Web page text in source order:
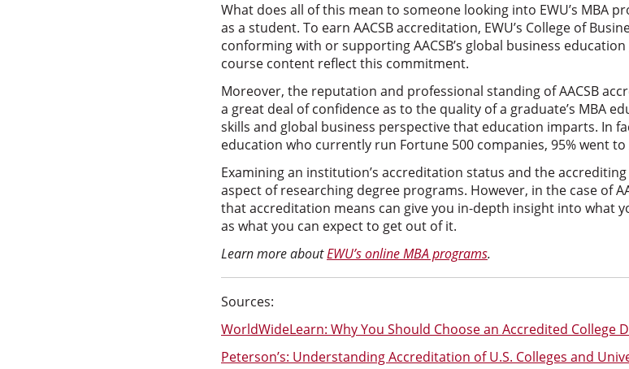
What does all of this mean to someone looking into EWU’s MBA
as a student. To earn AACSB accreditation, EWU’s College of
conforming with or supporting AACSB’s global business education
course content reflect this commitment.
Moreover, the reputation and professional standing of AACSB
a great deal of confidence as to the quality of a graduate’s MBA
skills and global business perspective that education imparts. In
education who currently run Fortune 500 companies, 95% went
Examining an institution’s accreditation status and the
aspect of researching degree programs. However, in the case of
that accreditation means can give you in-depth insight into what
as what you can expect to get out of it.
Learn more aboutEWU’s online MBA programs.
Sources:
WorldWideLearn: Why You Should Choose an Accredited College
Peterson’s: Understanding Accreditation of U.S. Colleges and